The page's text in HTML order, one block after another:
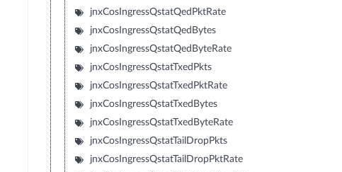
jnxCosIngressQstatQedPktRate
jnxCosIngressQstatQedBytes
jnxCosIngressQstatQedByteRate
jnxCosIngressQstatTxedPkts
jnxCosIngressQstatTxedPktRate
jnxCosIngressQstatTxedBytes
jnxCosIngressQstatTxedByteRate
jnxCosIngressQstatTailDropPkts
jnxCosIngressQstatTailDropPktRate